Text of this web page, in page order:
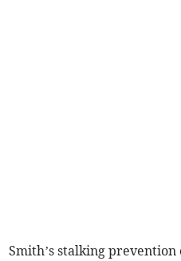
Smith’s stalking